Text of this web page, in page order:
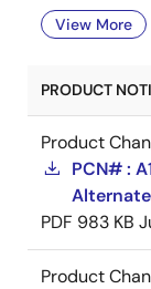
View More
PRODUCT
Product
PCN# :
PDF 983 KB
Product